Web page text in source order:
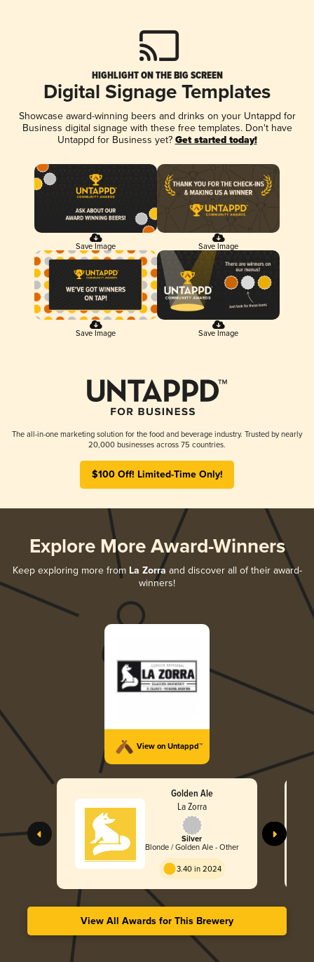
HIGHLIGHT ON THE BIG SCREEN
Digital Signage Templates
Showcase award-winning beers and drinks on your Untappd for
Business digital signage with these free templates. Don't have
Untappd for Business yet? Get started today!
Save Image Save Image
Save Image Save Image
The all-in-one marketing solution for the food and beverage industry. Trusted by nearly
20,000 businesses across 75 countries.
$100 Off! Limited-Time Only!
Explore More Award-Winners
Keep exploring more from La Zorra and discover all of their award-
winners!
View on Untappd™
Golden Ale
La Zorra
Silver
Blonde / Golden Ale - Other
3.40 in 2024
View All Awards for This Brewery